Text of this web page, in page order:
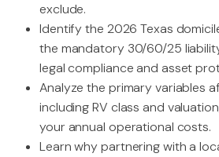
exclude.
Identify the 2026 Texas
the mandatory 30/60/25
legal compliance and asset
Analyze the primary variables
including RV class and
your annual operational costs.
Learn why partnering with a